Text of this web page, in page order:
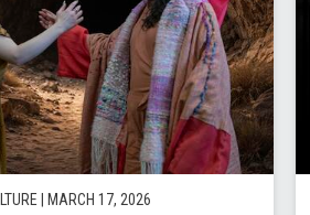
| MARCH 17, 2026